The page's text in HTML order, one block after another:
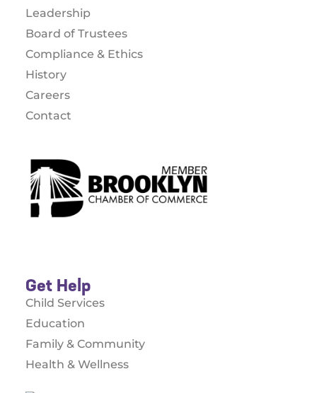
Leadership
Board of Trustees
Compliance & Ethics
History
Careers
Contact
Get Help
Child Services
Education
Family & Community
Health & Wellness